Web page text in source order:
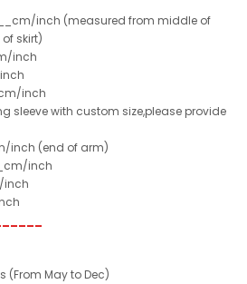
inch (measured from middle of
skirt)
inch
inch
sleeve with custom size,please provide
inch (end of arm)
inch
inch
(From May to Dec)